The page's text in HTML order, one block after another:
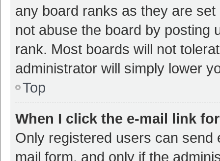
any board ranks as they are
not abuse the board by posting
rank. Most boards will not
administrator will simply lower
Top
When I click the e-mail link
Only registered users can
mail form, and only if the